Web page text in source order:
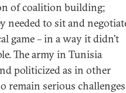
of coalition building;
needed to sit and
game – in a way it didn’t
The army in Tunisia
politicized as in other
remain serious challenges